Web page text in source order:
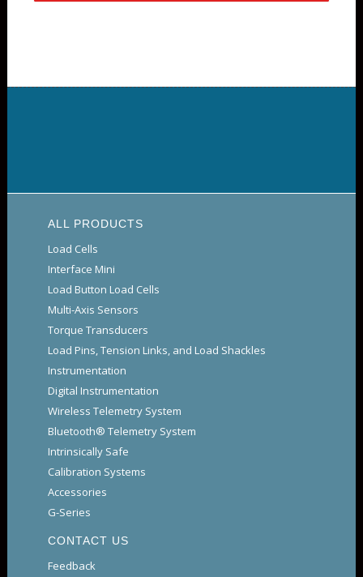
ALL PRODUCTS
Load Cells
Interface Mini
Load Button Load Cells
Multi-Axis Sensors
Torque Transducers
Load Pins, Tension Links, and Load Shackles
Instrumentation
Digital Instrumentation
Wireless Telemetry System
Bluetooth® Telemetry System
Intrinsically Safe
Calibration Systems
Accessories
G-Series
CONTACT US
Feedback